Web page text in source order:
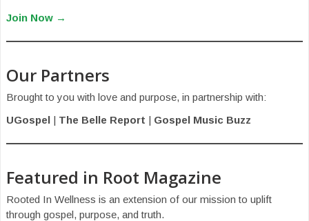
Join Now →
Our Partners
Brought to you with love and purpose, in partnership with:
UGospel | The Belle Report | Gospel Music Buzz
Featured in Root Magazine
Rooted In Wellness is an extension of our mission to uplift
through gospel, purpose, and truth.